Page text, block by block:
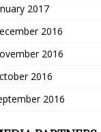
2017
2016
2016
2016
2016